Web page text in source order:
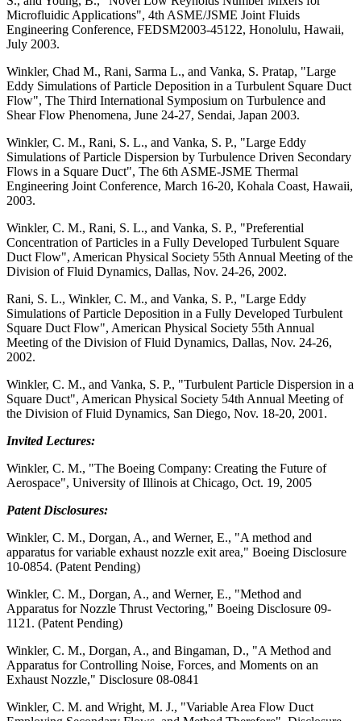
Microfluidic Applications", 4th ASME/JSME Joint Fluids
Engineering Conference, FEDSM2003-45122, Honolulu, Hawaii,
July 2003.
Winkler, Chad M., Rani, Sarma L., and Vanka, S. Pratap, "Large
Eddy Simulations of Particle Deposition in a Turbulent Square Duct
Flow", The Third International Symposium on Turbulence and
Shear Flow Phenomena, June 24-27, Sendai, Japan 2003.
Winkler, C. M., Rani, S. L., and Vanka, S. P., "Large Eddy
Simulations of Particle Dispersion by Turbulence Driven Secondary
Flows in a Square Duct", The 6th ASME-JSME Thermal
Engineering Joint Conference, March 16-20, Kohala Coast, Hawaii,
2003.
Winkler, C. M., Rani, S. L., and Vanka, S. P., "Preferential
Concentration of Particles in a Fully Developed Turbulent Square
Duct Flow", American Physical Society 55th Annual Meeting of the
Division of Fluid Dynamics, Dallas, Nov. 24-26, 2002.
Rani, S. L., Winkler, C. M., and Vanka, S. P., "Large Eddy
Simulations of Particle Deposition in a Fully Developed Turbulent
Square Duct Flow", American Physical Society 55th Annual
Meeting of the Division of Fluid Dynamics, Dallas, Nov. 24-26,
2002.
Winkler, C. M., and Vanka, S. P., "Turbulent Particle Dispersion in a
Square Duct", American Physical Society 54th Annual Meeting of
the Division of Fluid Dynamics, San Diego, Nov. 18-20, 2001.
Invited Lectures:
Winkler, C. M., "The Boeing Company: Creating the Future of
Aerospace", University of Illinois at Chicago, Oct. 19, 2005
Patent Disclosures:
Winkler, C. M., Dorgan, A., and Werner, E., "A method and
apparatus for variable exhaust nozzle exit area," Boeing Disclosure
10-0854. (Patent Pending)
Winkler, C. M., Dorgan, A., and Werner, E., "Method and
Apparatus for Nozzle Thrust Vectoring," Boeing Disclosure 09-
1121. (Patent Pending)
Winkler, C. M., Dorgan, A., and Bingaman, D., "A Method and
Apparatus for Controlling Noise, Forces, and Moments on an
Exhaust Nozzle," Disclosure 08-0841
Winkler, C. M. and Wright, M. J., "Variable Area Flow Duct